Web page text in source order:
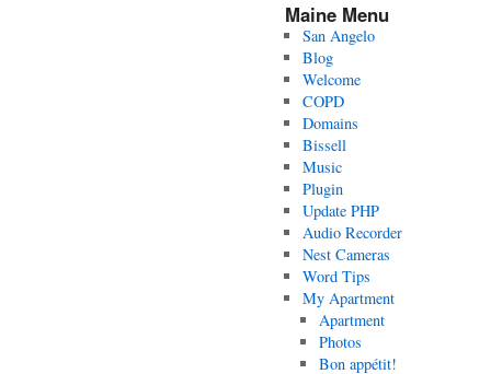
Maine Menu
San Angelo
Blog
Welcome
COPD
Domains
Bissell
Music
Plugin
Update PHP
Audio Recorder
Nest Cameras
Word Tips
My Apartment
Apartment
Photos
Bon appétit!